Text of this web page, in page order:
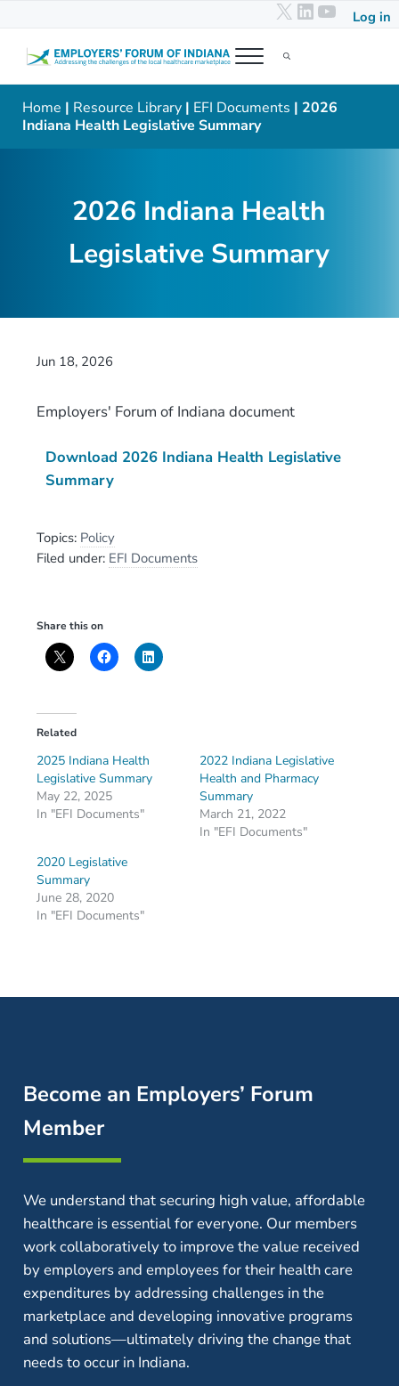
X LinkedIn
YouTube
Log in
Employers' Forum of Indiana
MenuSearch...
Home | Resource Library| EFI Documents | 2026
Indiana Health Legislative Summary
2026 Indiana Health
Legislative Summary
Jun 18, 2026
Employers' Forum of Indiana document
Download 2026 Indiana Health Legislative
Summary
Topics: Policy
Filed under: EFI Documents
Share this on
Related
2025 Indiana Health
Legislative Summary
May 22, 2025
In "EFI Documents"
2022 Indiana Legislative
Health and Pharmacy
Summary
March 21, 2022
In "EFI Documents"
2020 Legislative
Summary
June 28, 2020
In "EFI Documents"
Become an Employers’ Forum
Member
We understand that securing high value, affordable
healthcare is essential for everyone. Our members
work collaboratively to improve the value received
by employers and employees for their health care
expenditures by addressing challenges in the
marketplace and developing innovative programs
and solutions—ultimately driving the change that
needs to occur in Indiana.